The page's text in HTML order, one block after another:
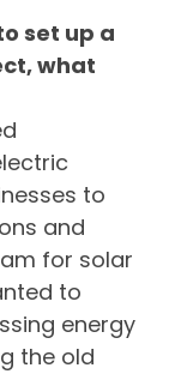
set up a
what
to
and
for solar
to
energy
the old